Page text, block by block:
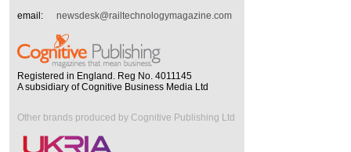
email:
newsdesk@railtechnologymagazine.com
Registered in England. Reg No. 4011145
A subsidiary of Cognitive Business Media Ltd
Other brands produced by Cognitive Publishing Ltd